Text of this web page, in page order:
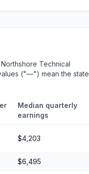
Technical
("—") mean the state
Median quarterly
earnings
$4,203
$6,495